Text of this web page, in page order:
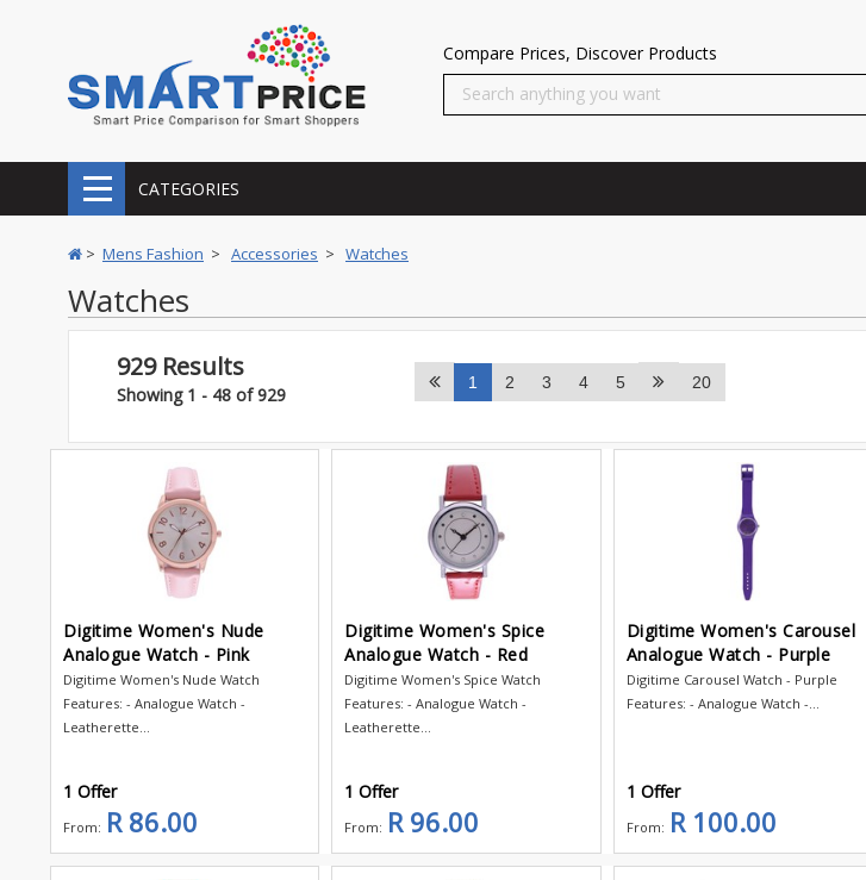
Compare Prices, Discover Products
CATEGORIES
> Mens Fashion > Accessories > Watches
Watches
929 Results
Showing 1 - 48 of 929
1 2 3 4 5 20
Digitime Women's Nude
Analogue Watch - Pink
Digitime Women's Nude Watch
Features: - Analogue Watch -
Leatherette...
1 Offer
From: R 86.00
Digitime Women's Spice
Analogue Watch - Red
Digitime Women's Spice Watch
Features: - Analogue Watch -
Leatherette...
1 Offer
From: R 96.00
Digitime Women's Carousel
Analogue Watch - Purple
Digitime Carousel Watch - Purple
Features: - Analogue Watch -...
1 Offer
From: R 100.00